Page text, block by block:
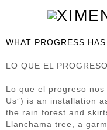
WHAT PROGRESS
LO QUE EL
Lo que el progreso nos
Us”) is an installation
the rain forest and
Llanchama tree, a